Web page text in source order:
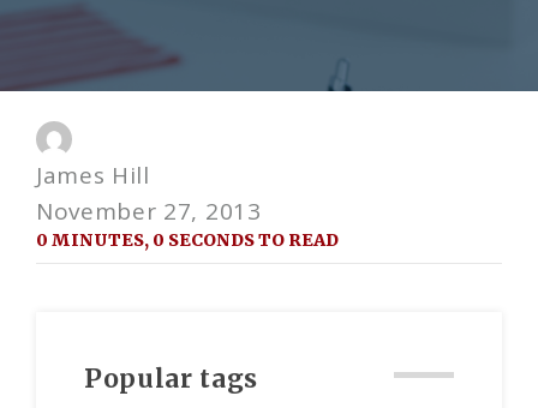
James Hill
November 27, 2013
0 MINUTES, 0 SECONDS TO READ
Popular tags